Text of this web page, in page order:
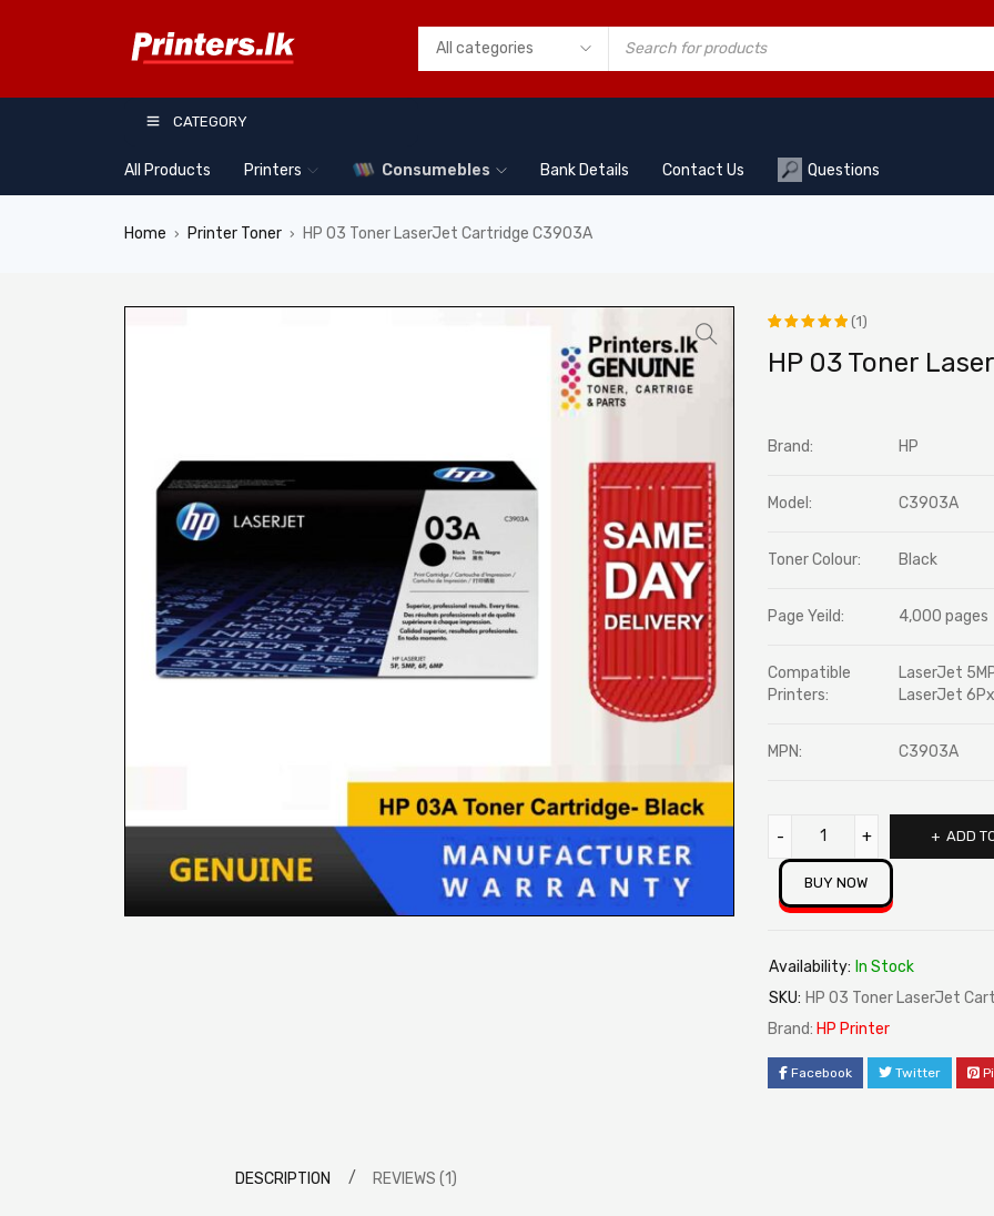
CATEGORY
All Products Printers Consumebles Bank Details Contact Us Questions
Home › Printer Toner › HP 03 Toner LaserJet Cartridge C3903A
Rated
based on
1
rating
(1)
HP 03 Toner
Brand: HP
Model: C3903A
Toner Colour: Black
Page Yeild: 4,000 pages
Compatible
Printers:
LaserJet
LaserJet
MPN: C3903A
ADD
BUY NOW
Availability: In Stock
SKU: HP 03 Toner LaserJet
Brand: HP Printer
Facebook Twitter
DESCRIPTION REVIEWS (1)